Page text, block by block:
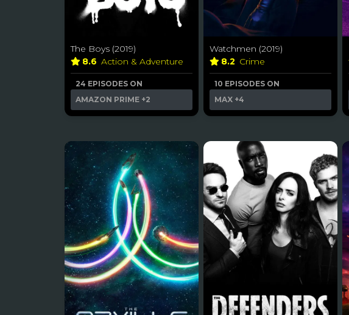
The Boys (2019)
8.6 Action & Adventure
24 EPISODES ON
AMAZON PRIME +2
Watchmen (2019)
8.2 Crime
10 EPISODES ON
MAX +4